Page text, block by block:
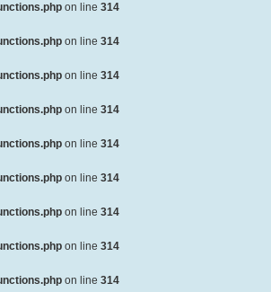
on line 314
on line 314
on line 314
on line 314
on line 314
on line 314
on line 314
on line 314
on line 314